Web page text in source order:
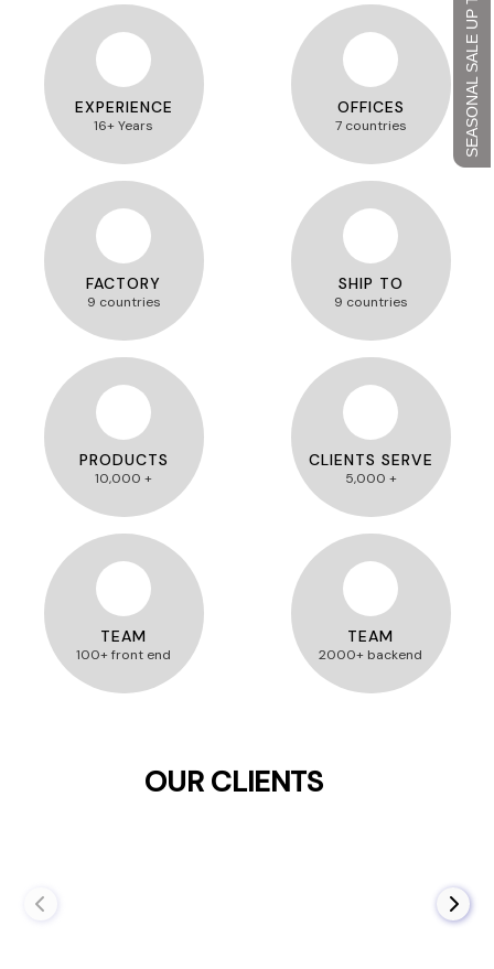
SEASONAL SALE UP TO 45%
EXPERIENCE
16+ Years
OFFICES
7 countries
FACTORY
9 countries
SHIP TO
9 countries
PRODUCTS
10,000 +
CLIENTS SERVE
5,000 +
TEAM
100+ front end
TEAM
2000+ backend
OUR CLIENTS